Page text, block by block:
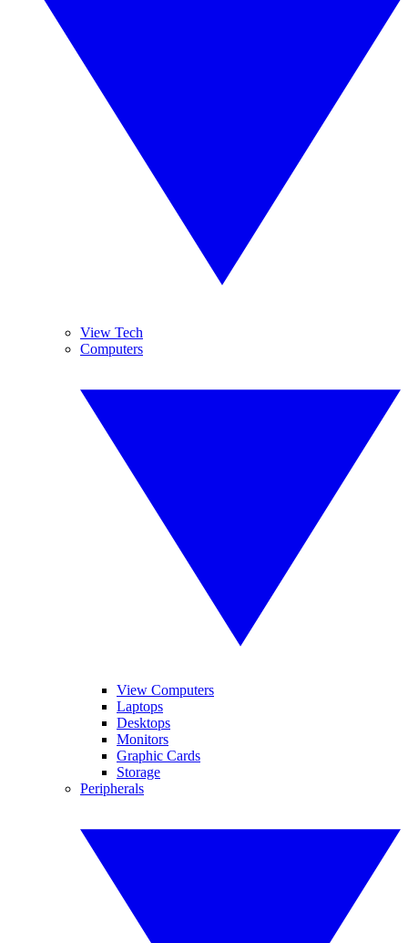
View Tech
Computers
View Computers
Laptops
Desktops
Monitors
Graphic Cards
Storage
Peripherals